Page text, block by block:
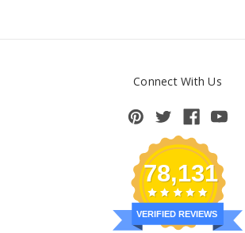
Connect With Us
78,131
VERIFIED REVIEWS